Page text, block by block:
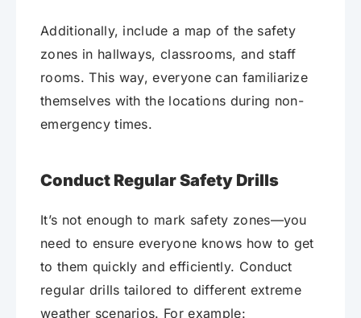
Additionally, include a map of the safety
zones in hallways, classrooms, and staff
rooms. This way, everyone can familiarize
themselves with the locations during non-
emergency times.
Conduct Regular Safety Drills
It’s not enough to mark safety zones—you
need to ensure everyone knows how to get
to them quickly and efficiently. Conduct
regular drills tailored to different extreme
weather scenarios. For example: